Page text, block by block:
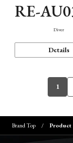
RE-
Diver
Details
1
Brand Top Product